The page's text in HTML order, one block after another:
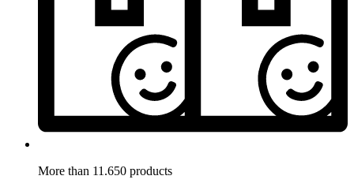
More than 11.650 products